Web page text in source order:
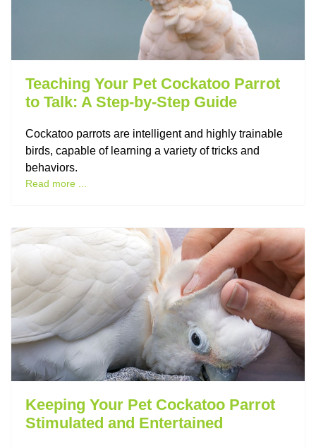
Teaching Your Pet Cockatoo Parrot
to Talk: A Step-by-Step Guide
Cockatoo parrots are intelligent and highly trainable
birds, capable of learning a variety of tricks and
behaviors.
Read more ...
Keeping Your Pet Cockatoo Parrot
Stimulated and Entertained